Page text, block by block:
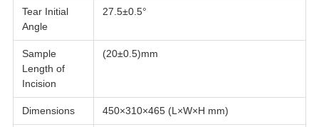
Tear Initial
Angle
27.5±0.5°
Sample
Length of
Incision
(20±0.5)mm
Dimensions 450×310×465 (L×W×H mm)